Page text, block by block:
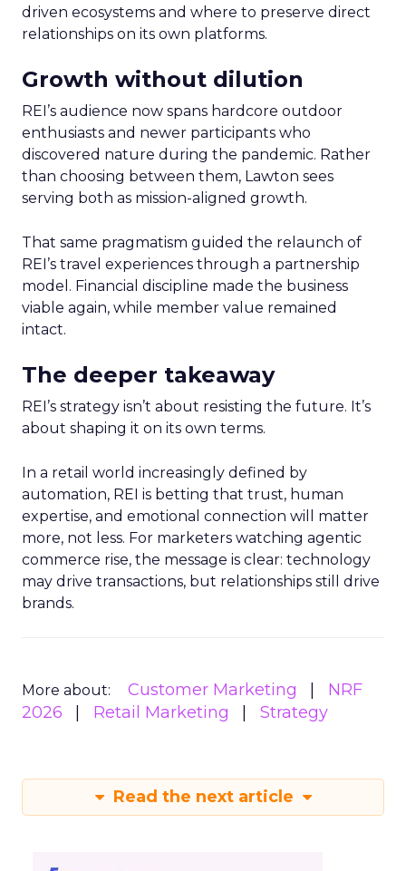
driven ecosystems and where to preserve direct
relationships on its own platforms.
Growth without dilution
REI’s audience now spans hardcore outdoor
enthusiasts and newer participants who
discovered nature during the pandemic. Rather
than choosing between them, Lawton sees
serving both as mission-aligned growth.
That same pragmatism guided the relaunch of
REI’s travel experiences through a partnership
model. Financial discipline made the business
viable again, while member value remained
intact.
The deeper takeaway
REI’s strategy isn’t about resisting the future. It’s
about shaping it on its own terms.
In a retail world increasingly defined by
automation, REI is betting that trust, human
expertise, and emotional connection will matter
more, not less. For marketers watching agentic
commerce rise, the message is clear: technology
may drive transactions, but relationships still drive
brands.
More about: Customer Marketing
NRF
2026
Retail Marketing Strategy
Read the next article